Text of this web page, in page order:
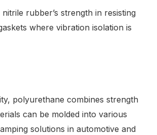
rubber’s strength in resisting
where vibration isolation is
polyurethane combines strength
can be molded into various
solutions in automotive and